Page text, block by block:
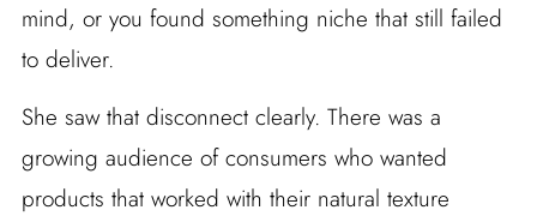
mind, or you found something niche that still failed
to deliver.
She saw that disconnect clearly. There was a
growing audience of consumers who wanted
products that worked with their natural texture